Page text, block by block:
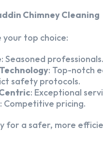
Chimney Cleaning
your top choice:
: Seasoned professionals.
: Top-notch
safety protocols.
: Exceptional
: Competitive pricing.
for a safer, more